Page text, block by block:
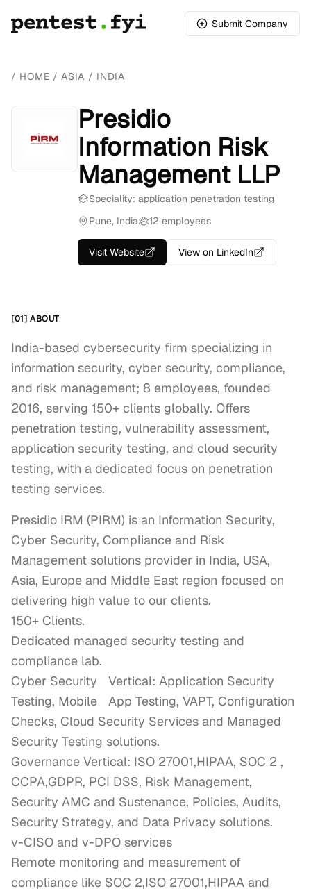
Submit Company
/ HOME /ASIA / INDIA
Presidio
Information Risk
Management LLP
Speciality: application penetration testing
Pune, India
12 employees
Visit Website View on LinkedIn
[01] ABOUT
India-based cybersecurity firm specializing in
information security, cyber security, compliance,
and risk management; 8 employees, founded
2016, serving 150+ clients globally. Offers
penetration testing, vulnerability assessment,
application security testing, and cloud security
testing, with a dedicated focus on penetration
testing services.
Presidio IRM (PIRM) is an Information Security,
Cyber Security, Compliance and Risk
Management solutions provider in India, USA,
Asia, Europe and Middle East region focused on
delivering high value to our clients.
150+ Clients.
Dedicated managed security testing and
compliance lab.
Cyber Security	Vertical: Application Security
Testing, Mobile	App Testing, VAPT, Configuration
Checks, Cloud Security Services and Managed
Security Testing solutions.
Governance Vertical: ISO 27001,HIPAA, SOC 2 ,
CCPA,GDPR, PCI DSS, Risk Management,
Security AMC and Sustenance, Policies, Audits,
Security Strategy, and Data Privacy solutions.
v-CISO and v-DPO services
Remote monitoring and measurement of
compliance like SOC 2,ISO 27001,HIPAA and